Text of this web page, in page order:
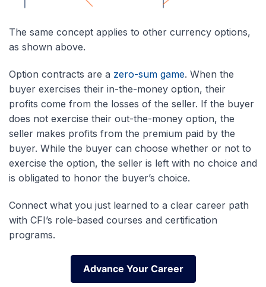
The same concept applies to other currency options,
as shown above.
Option contracts are a zero-sum game. When the
buyer exercises their in-the-money option, their
profits come from the losses of the seller. If the buyer
does not exercise their out-the-money option, the
seller makes profits from the premium paid by the
buyer. While the buyer can choose whether or not to
exercise the option, the seller is left with no choice and
is obligated to honor the buyer’s choice.
Connect what you just learned to a clear career path
with CFI’s role‑based courses and certification
programs.
Advance Your Career
Advance Your Career